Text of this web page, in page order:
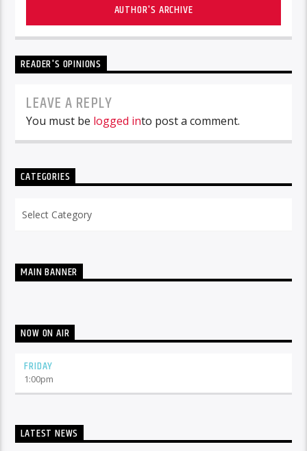
AUTHOR'S ARCHIVE
READER'S OPINIONS
LEAVE A REPLY
You must be logged into post a comment.
CATEGORIES
MAIN BANNER
NOW ON AIR
FRIDAY
1:00pm
LATEST NEWS